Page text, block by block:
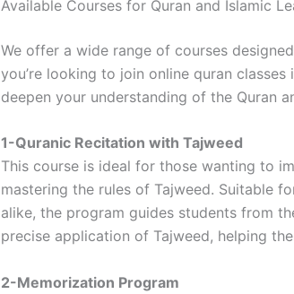
Available Courses for Quran and Islamic
We offer a wide range of courses
you’re looking to join online quran
deepen your understanding of the Quran
1-Quranic Recitation with Tajweed
This course is ideal for those wanting to
mastering the rules of Tajweed. Suitable
alike, the program guides students from
precise application of Tajweed, helping
2-Memorization Program